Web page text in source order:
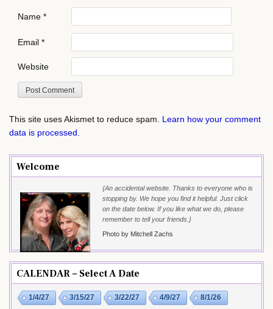
Name *
Email *
Website
This site uses Akismet to reduce spam. Learn how your comment
data is processed.
Welcome
{An accidental website. Thanks to everyone who is
stopping by. We hope you find it helpful. Just click
on the date below. If you like what we do, please
remember to tell your friends.}
Photo by Mitchell Zachs
CALENDAR – Select A Date
1/4/27 3/15/27 3/22/27 4/9/27 8/1/26